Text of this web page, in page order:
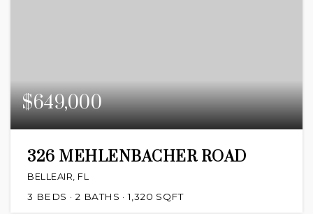
$649,000
326 MEHLENBACHER ROAD
BELLEAIR, FL
3 BEDS 2 BATHS 1,320 SQFT